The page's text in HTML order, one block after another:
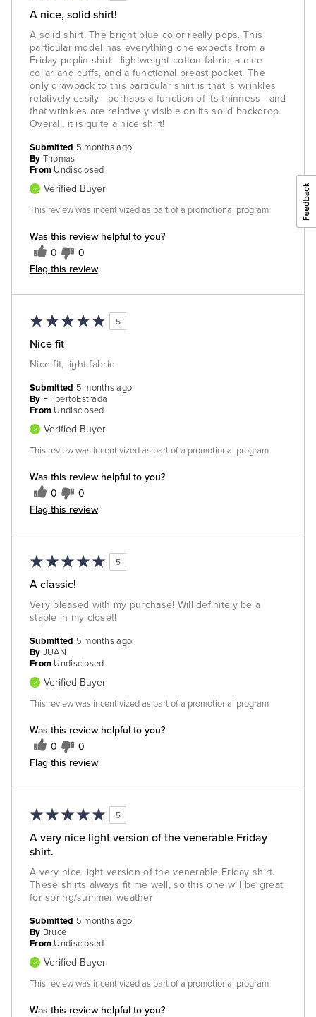
A nice, solid shirt!
A solid shirt. The bright blue color really pops. This
particular model has everything one expects from a
Friday poplin shirt—lightweight cotton fabric, a nice
collar and cuffs, and a functional breast pocket. The
only drawback to this particular shirt is that is wrinkles
relatively easily—perhaps a function of its thinness—and
that wrinkles are relatively visible on its solid backdrop.
Overall, it is quite a nice shirt!
Was this review helpful to you?
0 0
Flag this review
Submitted 5 months ago
By Thomas
From Undisclosed
Verified Buyer
This review was incentivized as part of a promotional program
5
Nice fit
Nice fit, light fabric
Was this review helpful to you?
0 0
Flag this review
Submitted 5 months ago
By FilibertoEstrada
From Undisclosed
Verified Buyer
This review was incentivized as part of a promotional program
5
A classic!
Very pleased with my purchase! Will definitely be a
staple in my closet!
Was this review helpful to you?
0 0
Flag this review
Submitted 5 months ago
By JUAN
From Undisclosed
Verified Buyer
This review was incentivized as part of a promotional program
5
A very nice light version of the venerable Friday
shirt.
A very nice light version of the venerable Friday shirt.
These shirts always fit me well, so this one will be great
for spring/summer weather
Was this review helpful to you?
Submitted 5 months ago
By Bruce
From Undisclosed
Verified Buyer
This review was incentivized as part of a promotional program